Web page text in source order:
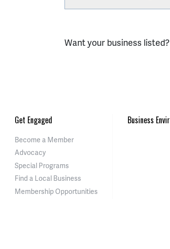
Want your business
Get Engaged
Become a Member
Advocacy
Special Programs
Find a Local Business
Membership Opportunities
Business